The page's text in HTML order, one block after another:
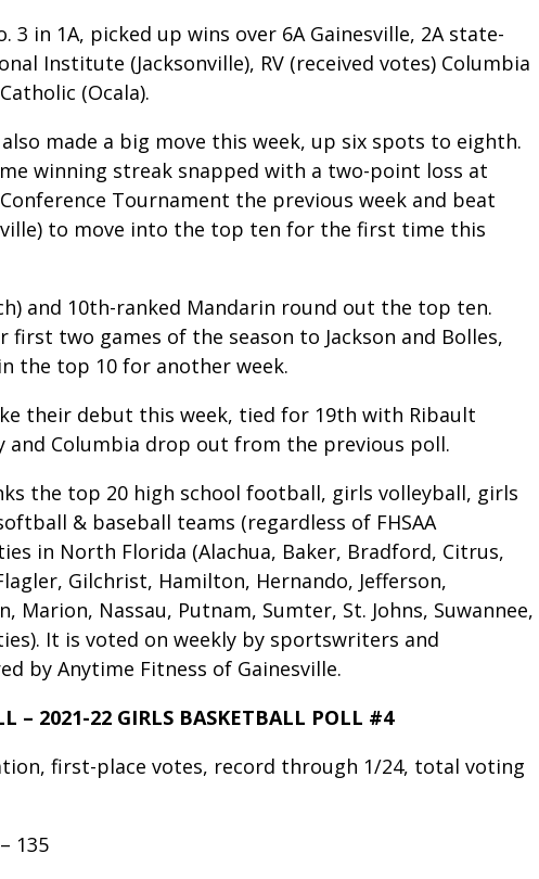
3 in 1A, picked up wins over 6A Gainesville, 2A state-
Institute (Jacksonville), RV (received votes) Columbia
(Ocala).
also made a big move this week, up six spots to eighth.
winning streak snapped with a two-point loss at
Tournament the previous week and beat
to move into the top ten for the first time this
and 10th-ranked Mandarin round out the top ten.
first two games of the season to Jackson and Bolles,
the top 10 for another week.
their debut this week, tied for 19th with Ribault
and Columbia drop out from the previous poll.
the top 20 high school football, girls volleyball, girls
& baseball teams (regardless of FHSAA
in North Florida (Alachua, Baker, Bradford, Citrus,
Gilchrist, Hamilton, Hernando, Jefferson,
Marion, Nassau, Putnam, Sumter, St. Johns, Suwannee,
It is voted on weekly by sportswriters and
by Anytime Fitness of Gainesville.
– 2021-22 GIRLS BASKETBALL POLL #4
first-place votes, record through 1/24, total voting
135